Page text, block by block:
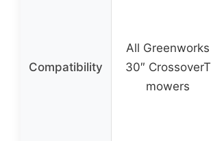
Compatibility
All Greenworks
30″ CrossoverT
mowers